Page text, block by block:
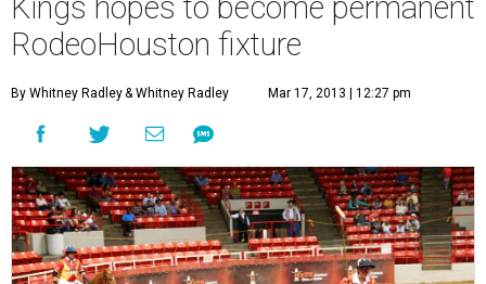
Kings hopes to become permanent
RodeoHouston fixture
By Whitney Radley& Whitney Radley Mar 17, 2013 | 12:27 pm